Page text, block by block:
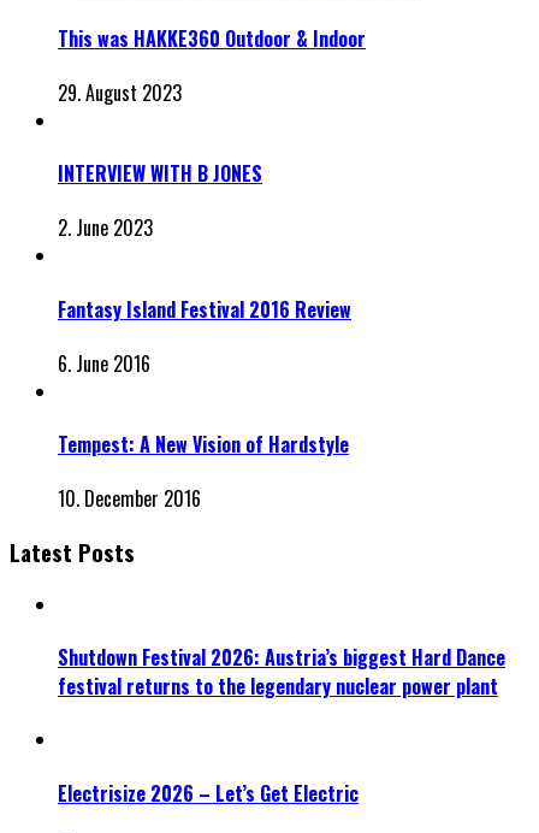
This was HAKKE360 Outdoor & Indoor
29. August 2023
INTERVIEW WITH B JONES
2. June 2023
Fantasy Island Festival 2016 Review
6. June 2016
Tempest: A New Vision of Hardstyle
10. December 2016
Latest Posts
Shutdown Festival 2026: Austria’s biggest Hard Dance
festival returns to the legendary nuclear power plant
Electrisize 2026 – Let’s Get Electric